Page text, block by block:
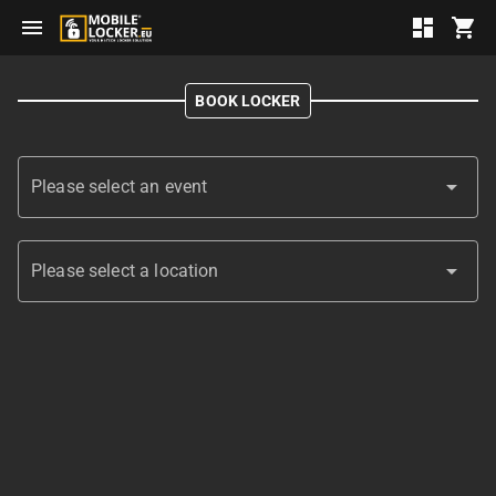
menu dashboard shopping_cart
BOOK LOCKER
Please select an event arrow_drop_down
Please select a location arrow_drop_down